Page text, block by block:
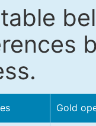
Gold